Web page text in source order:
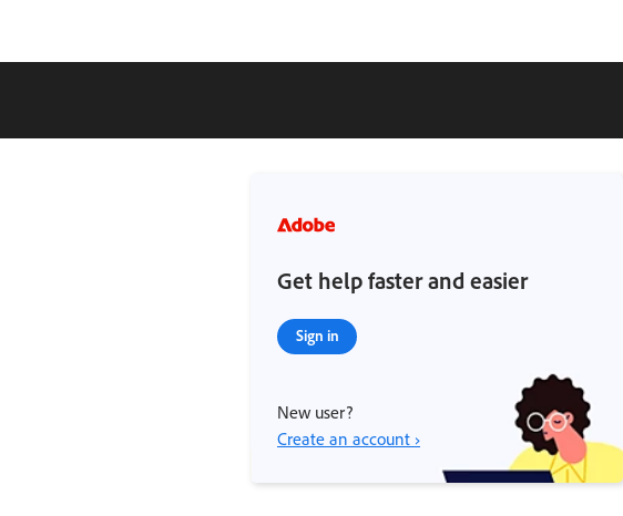
Get help faster and easier
Sign in
New user?
Create an account ›